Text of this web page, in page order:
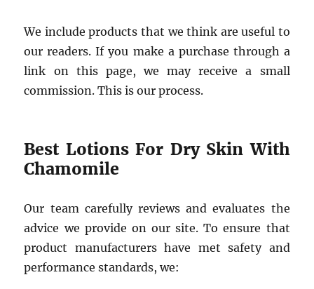
We include products that we think are useful to
our readers. If you make a purchase through a
link on this page, we may receive a small
commission. This is our process.
Best Lotions For Dry Skin With
Chamomile
Our team carefully reviews and evaluates the
advice we provide on our site. To ensure that
product manufacturers have met safety and
performance standards, we: